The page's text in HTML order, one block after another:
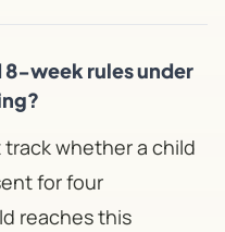
week rules under
track whether a child
for four
reaches this